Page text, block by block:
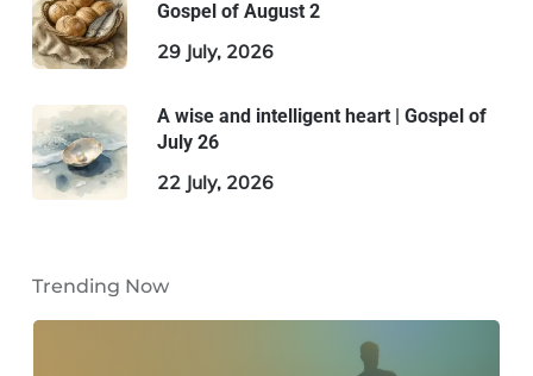
Gospel of August 2
29 July, 2026
A wise and intelligent heart | Gospel of
July 26
22 July, 2026
Trending Now